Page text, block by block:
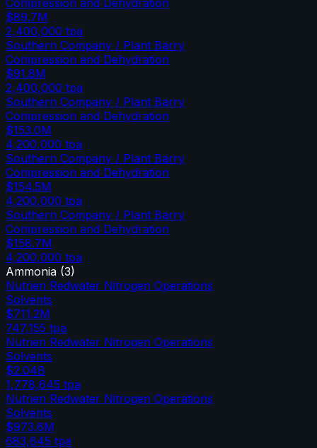
$89.7M
2,400,000 tpa
Southern Company / Plant Barry
Compression and Dehydration
$91.8M
2,400,000 tpa
Southern Company / Plant Barry
Compression and Dehydration
$153.0M
4,200,000 tpa
Southern Company / Plant Barry
Compression and Dehydration
$154.5M
4,200,000 tpa
Southern Company / Plant Barry
Compression and Dehydration
$158.7M
4,200,000 tpa
Ammonia (3)
Nutrien Redwater Nitrogen Operations
Solvents
$711.2M
747,155 tpa
Nutrien Redwater Nitrogen Operations
Solvents
$2.04B
1,778,645 tpa
Nutrien Redwater Nitrogen Operations
Solvents
$973.6M
683,645 tpa